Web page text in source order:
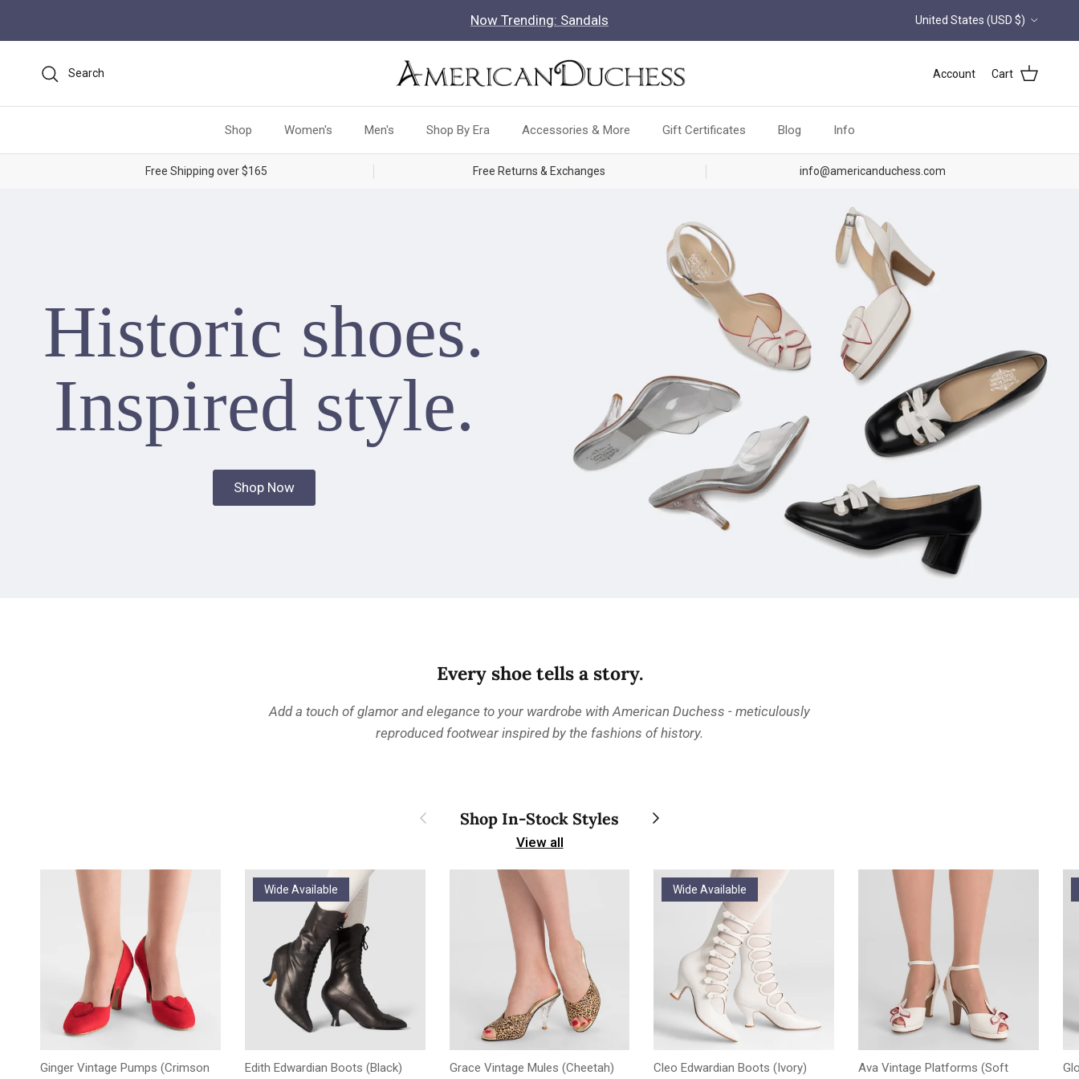
Now Trending: Sandals Country/Region
United States (USD $)
Search Account Cart
Shop Women's Men's Shop By Era Accessories & More Gift Certificates Blog Info
Free Shipping over $165 Free Returns & Exchanges info@americanduchess.com
Historic shoes.
Inspired style.
Shop Now
Every shoe tells a story.
Add a touch of glamor and elegance to your wardrobe with American Duchess - meticulously
reproduced footwear inspired by the fashions of history.
Previous Shop In-Stock Styles Next
View all
Ginger Vintage Pumps (Crimson
Wide Available
Edith Edwardian Boots (Black)
Grace Vintage Mules (Cheetah)
Wide Available
Cleo Edwardian Boots (Ivory)
Ava Vintage Platforms (Soft